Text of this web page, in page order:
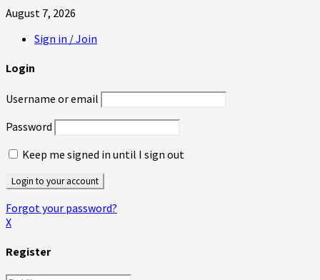
August 7, 2026
Sign in / Join
Login
Username or email
Password
Keep me signed in until I sign out
Forgot your password?
X
Register